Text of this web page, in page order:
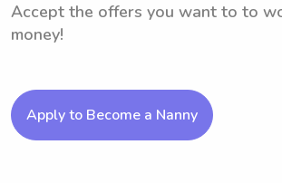
Accept the offers you want to to
money!
Apply to Become a Nanny